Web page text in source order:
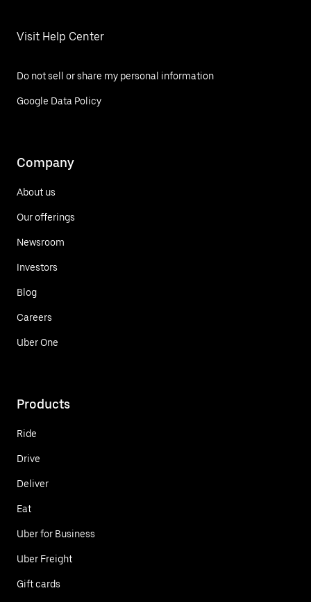
Visit Help Center
Do not sell or share my personal information
Google Data Policy
Company
About us
Our offerings
Newsroom
Investors
Blog
Careers
Uber One
Products
Ride
Drive
Deliver
Eat
Uber for Business
Uber Freight
Gift cards